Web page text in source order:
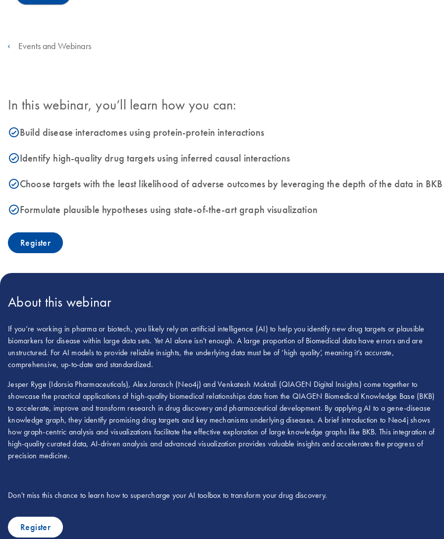
Events and Webinars
In this webinar, you’ll learn how you can:
icon_0153_cc_gen_source_okay-sBuild disease interactomes using protein-protein interactions
icon_0153_cc_gen_source_okay-sIdentify high-quality drug targets using inferred causal interactions
icon_0153_cc_gen_source_okay-sChoose targets with the least likelihood of adverse outcomes by leveraging the depth of the data in
icon_0153_cc_gen_source_okay-sFormulate plausible hypotheses using state-of-the-art graph visualization
Register
About this webinar
If you’re working in pharma or biotech, you likely rely on artificial intelligence (AI) to help you identify new drug targets or plausible
biomarkers for disease within large data sets. Yet AI alone isn't enough. A large proportion of Biomedical data have errors and are
unstructured. For AI models to provide reliable insights, the underlying data must be of ‘high quality’, meaning it’s accurate,
comprehensive, up-to-date and standardized.
Jesper Ryge (Idorsia Pharmaceuticals), Alex Jarasch (Neo4j) and Venkatesh Moktali (QIAGEN Digital Insights) come together to
showcase the practical applications of high-quality biomedical relationships data from the QIAGEN Biomedical Knowledge Base (BKB)
to accelerate, improve and transform research in drug discovery and pharmaceutical development. By applying AI to a gene-disease
knowledge graph, they identify promising drug targets and key mechanisms underlying diseases. A brief introduction to Neo4j shows
how graph-centric analysis and visualizations facilitate the effective exploration of large knowledge graphs like BKB. This integration of
high-quality curated data, AI-driven analysis and advanced visualization provides valuable insights and accelerates the progress of
precision medicine.
Don't miss this chance to learn how to supercharge your AI toolbox to transform your drug discovery.
Register